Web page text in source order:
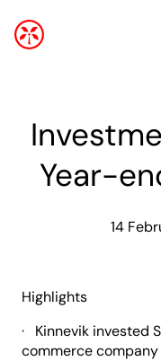
Year-
14
Highlights
· Kinnevik invested
commerce company